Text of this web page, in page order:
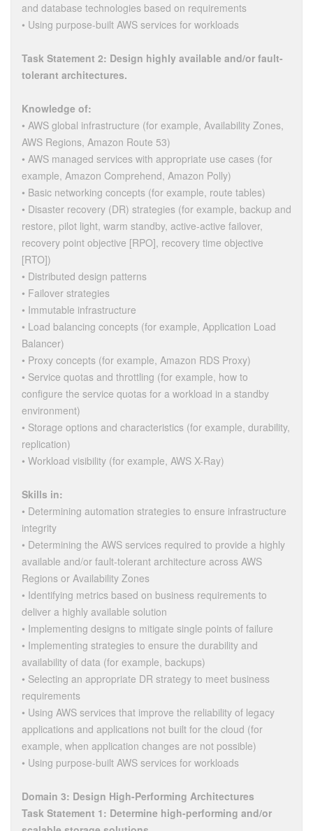
and database technologies based on requirements
• Using purpose-built AWS services for workloads
Task Statement 2: Design highly available and/or fault-
tolerant architectures.
Knowledge of:
• AWS global infrastructure (for example, Availability Zones,
AWS Regions, Amazon Route 53)
• AWS managed services with appropriate use cases (for
example, Amazon Comprehend, Amazon Polly)
• Basic networking concepts (for example, route tables)
• Disaster recovery (DR) strategies (for example, backup and
restore, pilot light, warm standby, active-active failover,
recovery point objective [RPO], recovery time objective
[RTO])
• Distributed design patterns
• Failover strategies
• Immutable infrastructure
• Load balancing concepts (for example, Application Load
Balancer)
• Proxy concepts (for example, Amazon RDS Proxy)
• Service quotas and throttling (for example, how to
configure the service quotas for a workload in a standby
environment)
• Storage options and characteristics (for example, durability,
replication)
• Workload visibility (for example, AWS X-Ray)
Skills in:
• Determining automation strategies to ensure infrastructure
integrity
• Determining the AWS services required to provide a highly
available and/or fault-tolerant architecture across AWS
Regions or Availability Zones
• Identifying metrics based on business requirements to
deliver a highly available solution
• Implementing designs to mitigate single points of failure
• Implementing strategies to ensure the durability and
availability of data (for example, backups)
• Selecting an appropriate DR strategy to meet business
requirements
• Using AWS services that improve the reliability of legacy
applications and applications not built for the cloud (for
example, when application changes are not possible)
• Using purpose-built AWS services for workloads
Domain 3: Design High-Performing Architectures
Task Statement 1: Determine high-performing and/or